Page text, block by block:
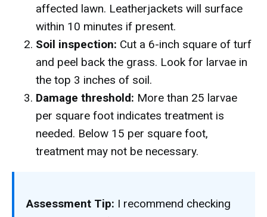
affected lawn. Leatherjackets will surface
within 10 minutes if present.
Soil inspection: Cut a 6-inch square of turf
and peel back the grass. Look for larvae in
the top 3 inches of soil.
Damage threshold: More than 25 larvae
per square foot indicates treatment is
needed. Below 15 per square foot,
treatment may not be necessary.
Assessment Tip: I recommend checking